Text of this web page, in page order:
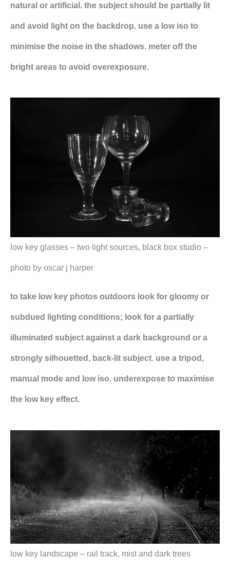
natural or artificial. the subject should be partially lit
and avoid light on the backdrop. use a low iso to
minimise the noise in the shadows. meter off the
bright areas to avoid overexposure.
low key glasses – two light sources, black box studio –
photo by oscar j harper
to take low key photos outdoors look for gloomy or
subdued lighting conditions; look for a partially
illuminated subject against a dark background or a
strongly silhouetted, back-lit subject. use a tripod,
manual mode and low iso. underexpose to maximise
the low key effect.
low key landscape – rail track, mist and dark trees